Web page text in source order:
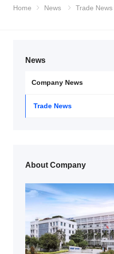
Home News Trade News
News
Company News
Trade News
About Company